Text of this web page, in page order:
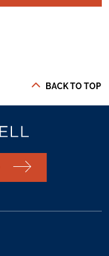
BACK TO TOP